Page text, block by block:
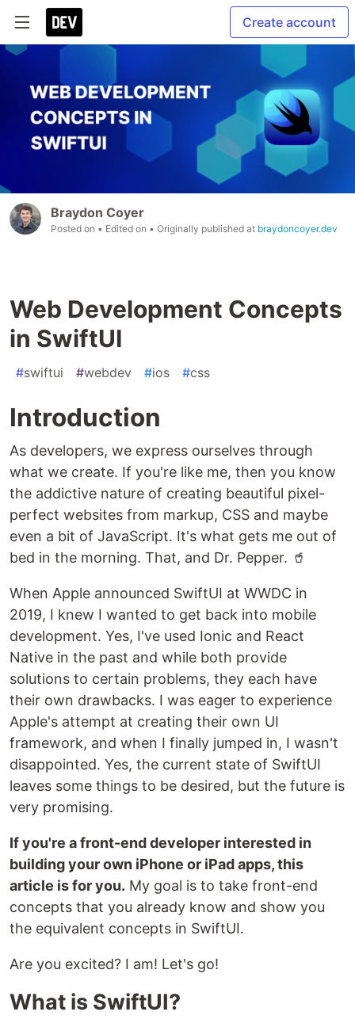
Create account
Braydon Coyer
Posted on • Edited on • Originally published at braydoncoyer.dev
Web Development Concepts
in SwiftUI
#swiftui #webdev #ios #css
Introduction
As developers, we express ourselves through
what we create. If you're like me, then you know
the addictive nature of creating beautiful pixel-
perfect websites from markup, CSS and maybe
even a bit of JavaScript. It's what gets me out of
bed in the morning. That, and Dr. Pepper. 🥤
When Apple announced SwiftUI at WWDC in
2019, I knew I wanted to get back into mobile
development. Yes, I've used Ionic and React
Native in the past and while both provide
solutions to certain problems, they each have
their own drawbacks. I was eager to experience
Apple's attempt at creating their own UI
framework, and when I finally jumped in, I wasn't
disappointed. Yes, the current state of SwiftUI
leaves some things to be desired, but the future is
very promising.
If you're a front-end developer interested in
building your own iPhone or iPad apps, this
article is for you. My goal is to take front-end
concepts that you already know and show you
the equivalent concepts in SwiftUI.
Are you excited? I am! Let's go!
What is SwiftUI?